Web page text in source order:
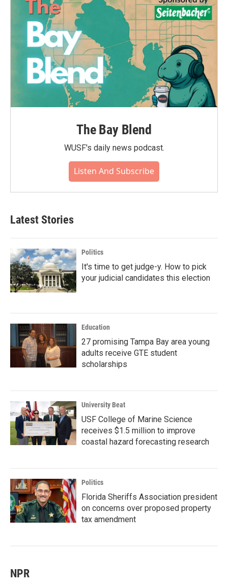
The Bay Blend
WUSF's daily news podcast.
Listen And Subscribe
Latest Stories
Politics
It's time to get judge-y. How to pick
your judicial candidates this election
Education
27 promising Tampa Bay area young
adults receive GTE student
scholarships
University Beat
USF College of Marine Science
receives $1.5 million to improve
coastal hazard forecasting research
Politics
Florida Sheriffs Association president
on concerns over proposed property
tax amendment
NPR